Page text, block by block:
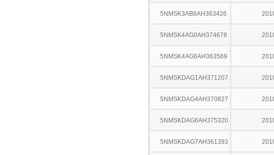
5NMSK3AB8AH363426
5NMSK4AG0AH374678
5NMSK4AG6AH363569
5NMSKDAG1AH371207
5NMSKDAG4AH370827
5NMSKDAG6AH375320
5NMSKDAG7AH361393